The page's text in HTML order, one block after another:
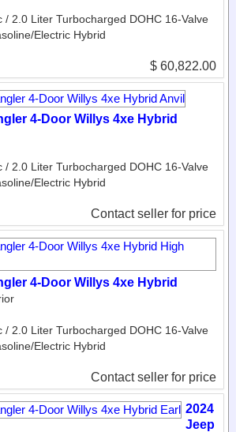
/ 2.0 Liter Turbocharged DOHC 16-Valve
Electric Hybrid
$ 60,822.00
4-Door Willys 4xe Hybrid
/ 2.0 Liter Turbocharged DOHC 16-Valve
Electric Hybrid
Contact seller for price
4-Door Willys 4xe Hybrid
/ 2.0 Liter Turbocharged DOHC 16-Valve
Electric Hybrid
Contact seller for price
2024
Jeep